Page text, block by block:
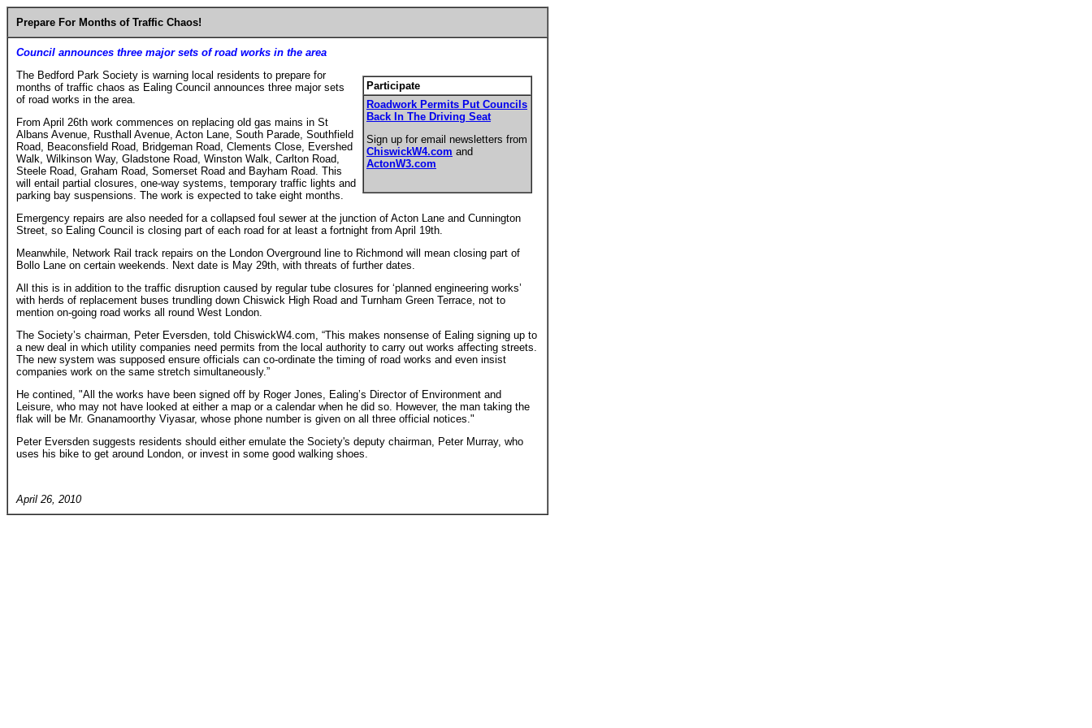
Prepare For Months of Traffic Chaos!
Council announces three major sets of road works in the area
Participate
Roadwork Permits Put Councils
Back In The Driving Seat
Sign up for email newsletters from
ChiswickW4.com and
ActonW3.com
The Bedford Park Society is warning local residents to prepare for
months of traffic chaos as Ealing Council announces three major sets
of road works in the area.
From April 26th work commences on replacing old gas mains in St
Albans Avenue, Rusthall Avenue, Acton Lane, South Parade, Southfield
Road, Beaconsfield Road, Bridgeman Road, Clements Close, Evershed
Walk, Wilkinson Way, Gladstone Road, Winston Walk, Carlton Road,
Steele Road, Graham Road, Somerset Road and Bayham Road. This
will entail partial closures, one-way systems, temporary traffic lights and
parking bay suspensions. The work is expected to take eight months.
Emergency repairs are also needed for a collapsed foul sewer at the junction of Acton Lane and Cunnington
Street, so Ealing Council is closing part of each road for at least a fortnight from April 19th.
Meanwhile, Network Rail track repairs on the London Overground line to Richmond will mean closing part of
Bollo Lane on certain weekends. Next date is May 29th, with threats of further dates.
All this is in addition to the traffic disruption caused by regular tube closures for ‘planned engineering works’
with herds of replacement buses trundling down Chiswick High Road and Turnham Green Terrace, not to
mention on-going road works all round West London.
The Society’s chairman, Peter Eversden, told ChiswickW4.com, “This makes nonsense of Ealing signing up to
a new deal in which utility companies need permits from the local authority to carry out works affecting streets.
The new system was supposed ensure officials can co-ordinate the timing of road works and even insist
companies work on the same stretch simultaneously.”
He contined, "All the works have been signed off by Roger Jones, Ealing’s Director of Environment and
Leisure, who may not have looked at either a map or a calendar when he did so. However, the man taking the
flak will be Mr. Gnanamoorthy Viyasar, whose phone number is given on all three official notices."
Peter Eversden suggests residents should either emulate the Society's deputy chairman, Peter Murray, who
uses his bike to get around London, or invest in some good walking shoes.
April 26, 2010